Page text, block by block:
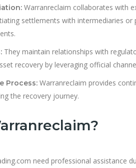
Warranreclaim collaborates with
settlements with intermediaries
They maintain relationships with
recovery by leveraging official
Process: Warranreclaim provides
the recovery journey.
need professional assistance